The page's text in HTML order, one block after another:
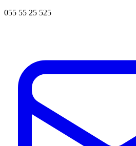
055 55 25 525